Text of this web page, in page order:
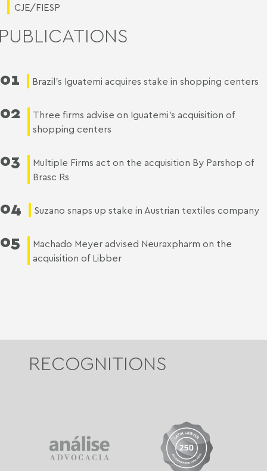
CJE/FIESP
01 Brazil’s Iguatemi acquires stake in shopping centers
02
Three firms advise on Iguatemi’s acquisition of
shopping centers
03
Multiple Firms act on the acquisition By Parshop of
Brasc Rs
04 Suzano snaps up stake in Austrian textiles company
05
Machado Meyer advised Neuraxpharm on the
acquisition of Libber
RECOGNITIONS